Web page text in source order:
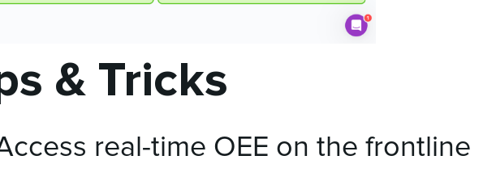
& Tricks
real-time OEE on the frontline